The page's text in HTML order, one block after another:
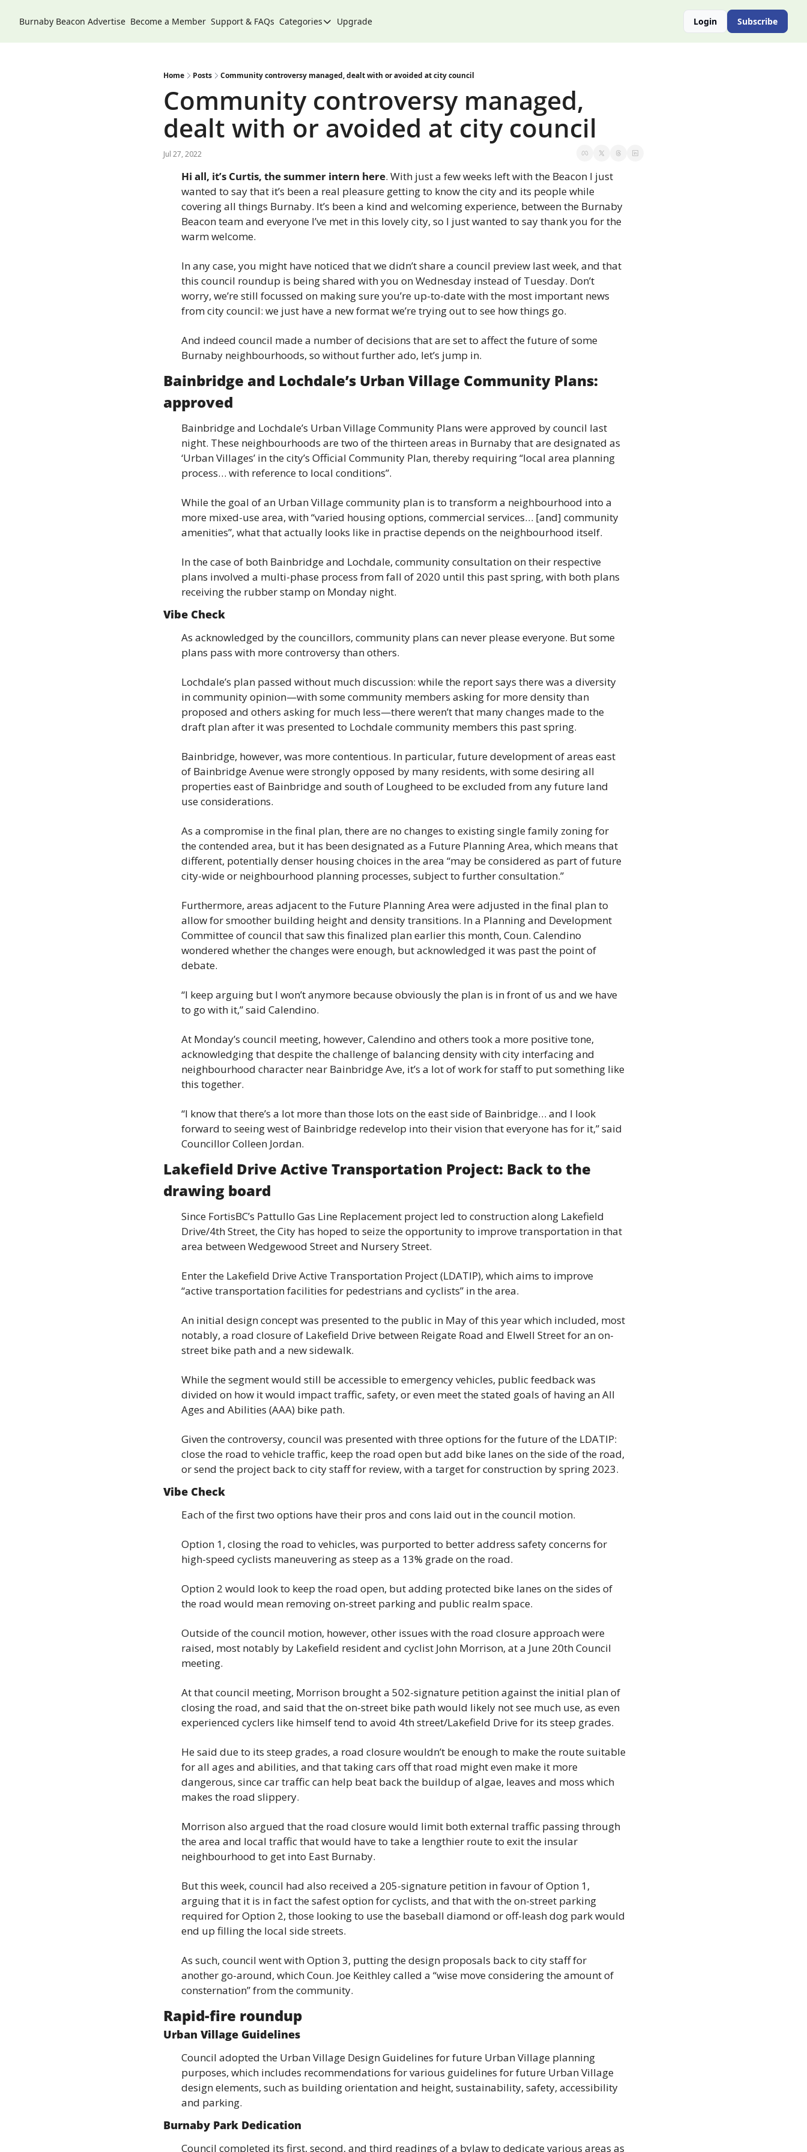
Burnaby Beacon Advertise Become a Member Support & FAQs Categories
Categories
City
Climate & Environment
Community Spotlight
Events
Food
Opinion
Politics
Transportation
Upgrade Login Subscribe
Home Posts Community controversy managed, dealt with or avoided at city council
Community controversy managed,
dealt with or avoided at city council
Jul 27, 2022
Hi all, it’s Curtis, the summer intern here. With just a few weeks left with the Beacon I just
wanted to say that it’s been a real pleasure getting to know the city and its people while
covering all things Burnaby. It’s been a kind and welcoming experience, between the Burnaby
Beacon team and everyone I’ve met in this lovely city, so I just wanted to say thank you for the
warm welcome.
In any case, you might have noticed that we didn’t share a council preview last week, and that
this council roundup is being shared with you on Wednesday instead of Tuesday. Don’t
worry, we’re still focussed on making sure you’re up-to-date with the most important news
from city council: we just have a new format we’re trying out to see how things go.
And indeed council made a number of decisions that are set to affect the future of some
Burnaby neighbourhoods, so without further ado, let’s jump in.
Bainbridge and Lochdale’s Urban Village Community Plans:
approved
Bainbridge and Lochdale’s Urban Village Community Plans were approved by council last
night. These neighbourhoods are two of the thirteen areas in Burnaby that are designated as
‘Urban Villages’ in the city’s Official Community Plan, thereby requiring “local area planning
process… with reference to local conditions”.
While the goal of an Urban Village community plan is to transform a neighbourhood into a
more mixed-use area, with “varied housing options, commercial services… [and] community
amenities”, what that actually looks like in practise depends on the neighbourhood itself.
In the case of both Bainbridge and Lochdale, community consultation on their respective
plans involved a multi-phase process from fall of 2020 until this past spring, with both plans
receiving the rubber stamp on Monday night.
Vibe Check
As acknowledged by the councillors, community plans can never please everyone. But some
plans pass with more controversy than others.
Lochdale’s plan passed without much discussion: while the report says there was a diversity
in community opinion—with some community members asking for more density than
proposed and others asking for much less—there weren’t that many changes made to the
draft plan after it was presented to Lochdale community members this past spring.
Bainbridge, however, was more contentious. In particular, future development of areas east
of Bainbridge Avenue were strongly opposed by many residents, with some desiring all
properties east of Bainbridge and south of Lougheed to be excluded from any future land
use considerations.
As a compromise in the final plan, there are no changes to existing single family zoning for
the contended area, but it has been designated as a Future Planning Area, which means that
different, potentially denser housing choices in the area “may be considered as part of future
city-wide or neighbourhood planning processes, subject to further consultation.”
Furthermore, areas adjacent to the Future Planning Area were adjusted in the final plan to
allow for smoother building height and density transitions. In a Planning and Development
Committee of council that saw this finalized plan earlier this month, Coun. Calendino
wondered whether the changes were enough, but acknowledged it was past the point of
debate.
“I keep arguing but I won’t anymore because obviously the plan is in front of us and we have
to go with it,” said Calendino.
At Monday’s council meeting, however, Calendino and others took a more positive tone,
acknowledging that despite the challenge of balancing density with city interfacing and
neighbourhood character near Bainbridge Ave, it’s a lot of work for staff to put something like
this together.
“I know that there’s a lot more than those lots on the east side of Bainbridge… and I look
forward to seeing west of Bainbridge redevelop into their vision that everyone has for it,” said
Councillor Colleen Jordan.
Lakefield Drive Active Transportation Project: Back to the
drawing board
Since FortisBC’s Pattullo Gas Line Replacement project led to construction along Lakefield
Drive/4th Street, the City has hoped to seize the opportunity to improve transportation in that
area between Wedgewood Street and Nursery Street.
Enter the Lakefield Drive Active Transportation Project (LDATIP), which aims to improve
“active transportation facilities for pedestrians and cyclists” in the area.
An initial design concept was presented to the public in May of this year which included, most
notably, a road closure of Lakefield Drive between Reigate Road and Elwell Street for an on-
street bike path and a new sidewalk.
While the segment would still be accessible to emergency vehicles, public feedback was
divided on how it would impact traffic, safety, or even meet the stated goals of having an All
Ages and Abilities (AAA) bike path.
Given the controversy, council was presented with three options for the future of the LDATIP:
close the road to vehicle traffic, keep the road open but add bike lanes on the side of the road,
or send the project back to city staff for review, with a target for construction by spring 2023.
Vibe Check
Each of the first two options have their pros and cons laid out in the council motion.
Option 1, closing the road to vehicles, was purported to better address safety concerns for
high-speed cyclists maneuvering as steep as a 13% grade on the road.
Option 2 would look to keep the road open, but adding protected bike lanes on the sides of
the road would mean removing on-street parking and public realm space.
Outside of the council motion, however, other issues with the road closure approach were
raised, most notably by Lakefield resident and cyclist John Morrison, at a June 20th Council
meeting.
At that council meeting, Morrison brought a 502-signature petition against the initial plan of
closing the road, and said that the on-street bike path would likely not see much use, as even
experienced cyclers like himself tend to avoid 4th street/Lakefield Drive for its steep grades.
He said due to its steep grades, a road closure wouldn’t be enough to make the route suitable
for all ages and abilities, and that taking cars off that road might even make it more
dangerous, since car traffic can help beat back the buildup of algae, leaves and moss which
makes the road slippery.
Morrison also argued that the road closure would limit both external traffic passing through
the area and local traffic that would have to take a lengthier route to exit the insular
neighbourhood to get into East Burnaby.
But this week, council had also received a 205-signature petition in favour of Option 1,
arguing that it is in fact the safest option for cyclists, and that with the on-street parking
required for Option 2, those looking to use the baseball diamond or off-leash dog park would
end up filling the local side streets.
As such, council went with Option 3, putting the design proposals back to city staff for
another go-around, which Coun. Joe Keithley called a “wise move considering the amount of
consternation” from the community.
Rapid-fire roundup
Urban Village Guidelines
Council adopted the Urban Village Design Guidelines for future Urban Village planning
purposes, which includes recommendations for various guidelines for future Urban Village
design elements, such as building orientation and height, sustainability, safety, accessibility
and parking.
Burnaby Park Dedication
Council completed its first, second, and third readings of a bylaw to dedicate various areas as